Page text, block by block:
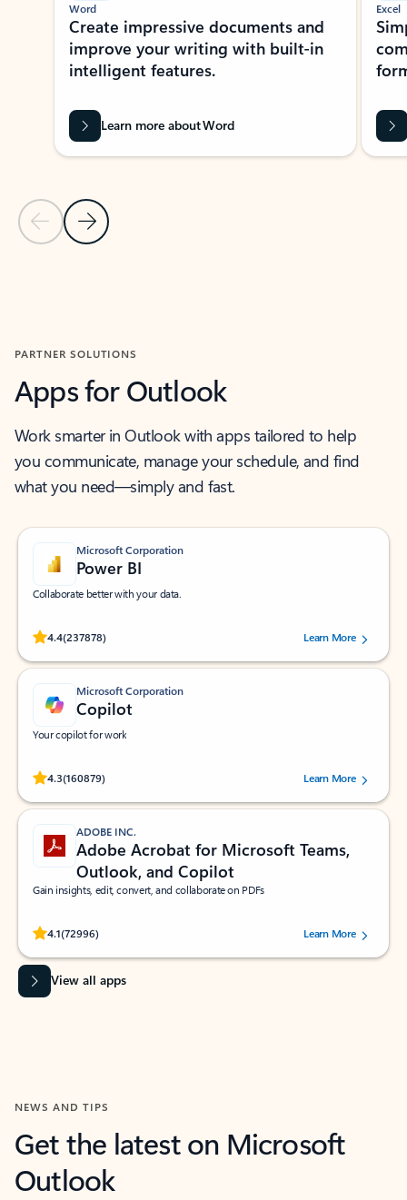
Previous Slide
Next Slide
Word
Create impressive documents and
improve your writing with built-in
intelligent features.
Learn more about Word
Excel
PARTNER SOLUTIONS
Apps for Outlook
Work smarter in Outlook with apps tailored to help
you communicate, manage your schedule, and find
what you need—simply and fast.
Microsoft Corporation
Power BI
Collaborate better with your data.
4.4(237878)
Rated (#=ratingAverage#) stars out of 5 stars, by 237878 users.Learn More
Microsoft Corporation
Copilot
Your copilot for work
4.3(160879)
Rated (#=ratingAverage#) stars out of 5 stars, by 160879 users.Learn More
ADOBE INC.
Adobe Acrobat for Microsoft Teams,
Outlook, and Copilot
Gain insights, edit, convert, and collaborate on PDFs
4.1(72996)
Rated (#=ratingAverage#) stars out of 5 stars, by 72996 users.Learn More
View all apps
NEWS AND TIPS
Get the latest on Microsoft
Outlook